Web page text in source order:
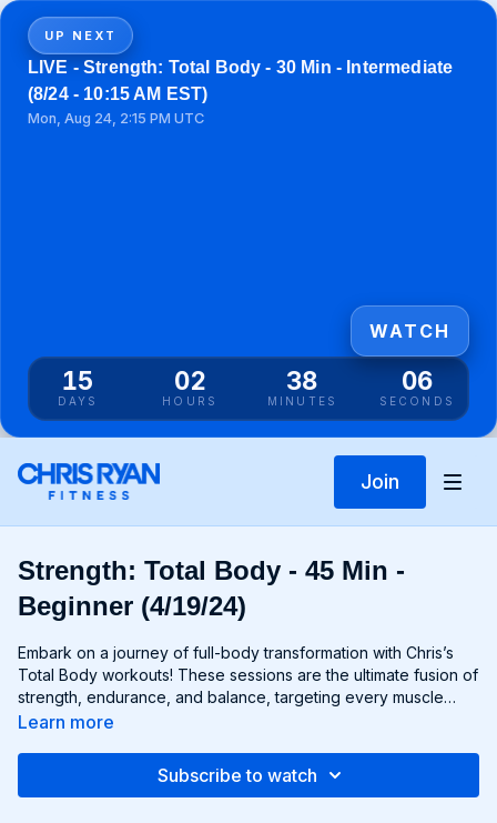
UP NEXT
LIVE - Strength: Total Body - 30 Min - Intermediate
(8/24 - 10:15 AM EST)
Mon, Aug 24, 2:15 PM UTC
15
DAYS
02
HOURS
38
MINUTES
05
SECONDS
WATCH
Join
Strength: Total Body - 45 Min -
Beginner (4/19/24)
Embark on a journey of full-body transformation with Chris’s
Total Body workouts! These sessions are the ultimate fusion of
strength, endurance, and balance, targeting every muscle
group from head to toe. Whether you're lifting weights,
you feeling invigorated and empowered. Get ready to
Learn more
Subscribe to watch